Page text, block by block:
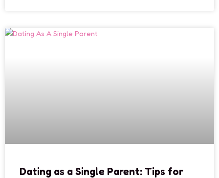
Dating as a Single Parent: Tips for